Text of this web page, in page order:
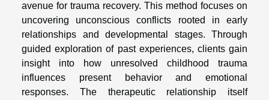
avenue for trauma recovery. This method focuses on
uncovering unconscious conflicts rooted in early
relationships and developmental stages. Through
guided exploration of past experiences, clients gain
insight into how unresolved childhood trauma
influences present behavior and emotional
responses. The therapeutic relationship itself